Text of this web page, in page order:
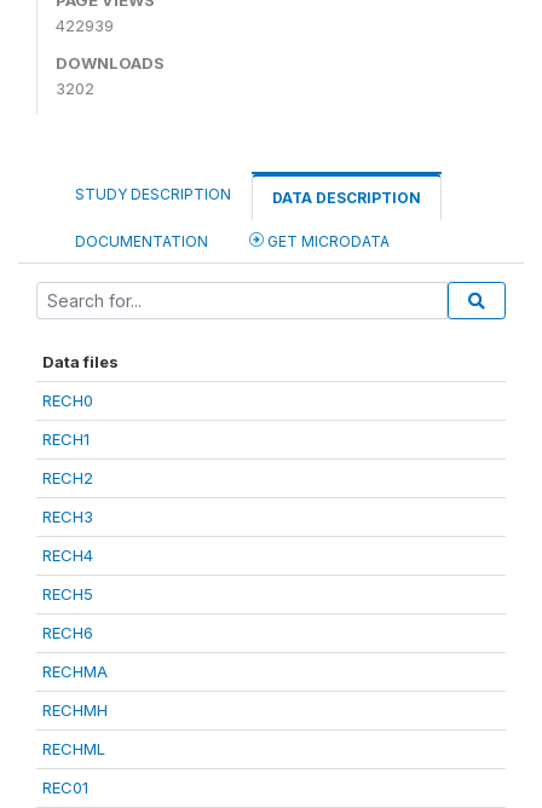
422939
DOWNLOADS
3202
STUDY DESCRIPTION DATA DESCRIPTION
DOCUMENTATION GET MICRODATA
Data files
RECH0
RECH1
RECH2
RECH3
RECH4
RECH5
RECH6
RECHMA
RECHMH
RECHML
REC01